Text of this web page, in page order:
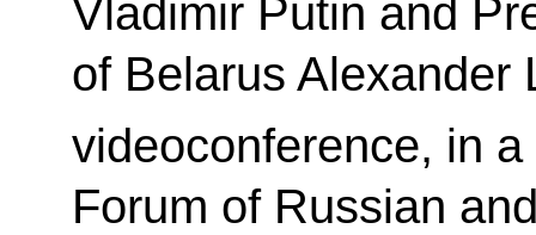
Vladimir Putin and
of Belarus Alexander
videoconference, in
Forum of Russian